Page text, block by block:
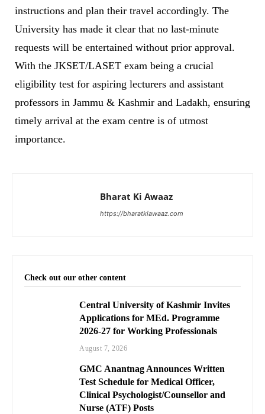
instructions and plan their travel accordingly. The
University has made it clear that no last-minute
requests will be entertained without prior approval.
With the JKSET/LASET exam being a crucial
eligibility test for aspiring lecturers and assistant
professors in Jammu & Kashmir and Ladakh, ensuring
timely arrival at the exam centre is of utmost
importance.
Bharat Ki Awaaz
https://bharatkiawaaz.com
Check out our other content
Central University of Kashmir Invites
Applications for MEd. Programme
2026-27 for Working Professionals
August 7, 2026
GMC Anantnag Announces Written
Test Schedule for Medical Officer,
Clinical Psychologist/Counsellor and
Nurse (ATF) Posts